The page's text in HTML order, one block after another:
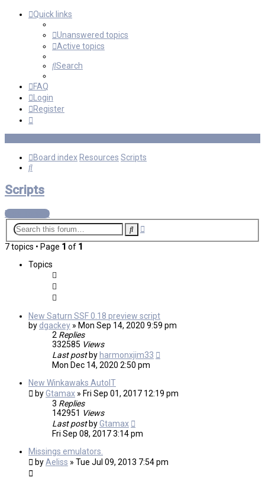
Quick links
Unanswered topics
Active topics
Search
FAQ
Login
Register
Board index Resources Scripts
Search
Scripts
New Topic
SearchAdvanced
7 topics • Page 1 of 1
Topics
New Saturn SSF 0.18 preview script
by dgackey » Mon Sep 14, 2020 9:59 pm
2 Replies
332585 Views
Last post by harmonxjim33
Mon Dec 14, 2020 2:50 pm
New Winkawaks AutoIT
byGtamax » Fri Sep 01, 2017 12:19 pm
3 Replies
142951 Views
Last post byGtamax
Fri Sep 08, 2017 3:14 pm
Missings emulators.
byAeliss » Tue Jul 09, 2013 7:54 pm